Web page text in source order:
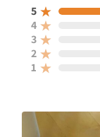
5
4
3
2
1